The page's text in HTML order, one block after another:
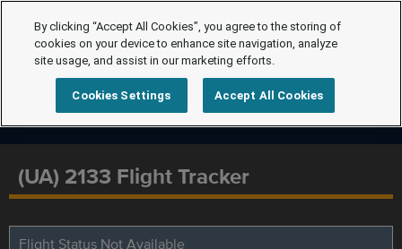
(UA) 2133 Flight Tracker
Flight Status Not Available
By clicking “Accept All Cookies”, you agree to the storing of
cookies on your device to enhance site navigation, analyze
site usage, and assist in our marketing efforts.
Cookies Settings Accept All Cookies